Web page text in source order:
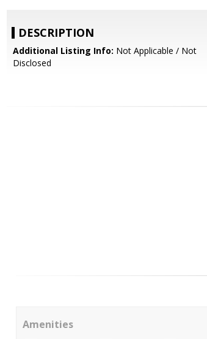
DESCRIPTION
Additional Listing Info: Not Applicable / Not
Disclosed
Amenities